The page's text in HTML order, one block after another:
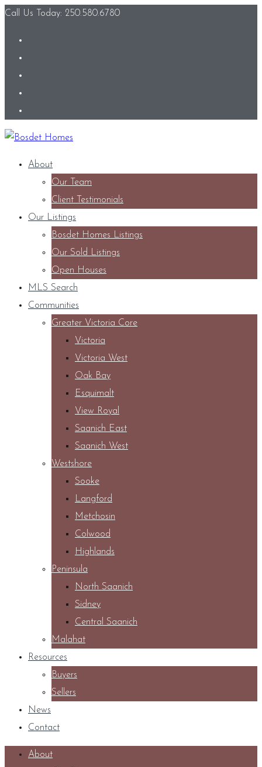
Call Us Today: 250.580.6780
About
Our Team
Client Testimonials
Our Listings
Bosdet Homes Listings
Our Sold Listings
Open Houses
MLS Search
Communities
Greater Victoria Core
Victoria
Victoria West
Oak Bay
Esquimalt
View Royal
Saanich East
Saanich West
Westshore
Sooke
Langford
Metchosin
Colwood
Highlands
Peninsula
North Saanich
Sidney
Central Saanich
Malahat
Resources
Buyers
Sellers
News
Contact
About